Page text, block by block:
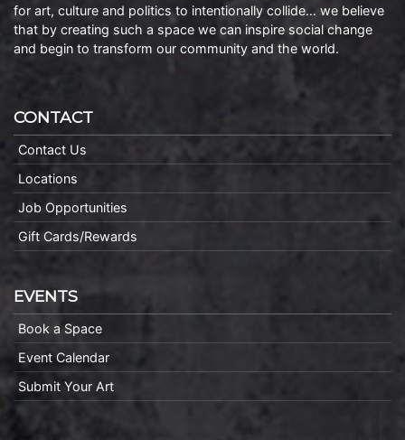
for art, culture and politics to intentionally collide… we believe
that by creating such a space we can inspire social change
and begin to transform our community and the world.
CONTACT
Contact Us
Locations
Job Opportunities
Gift Cards/Rewards
EVENTS
Book a Space
Event Calendar
Submit Your Art